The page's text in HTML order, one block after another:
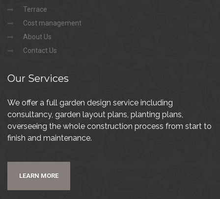
Terrace
Cost management
About Us
Contact Us
Our Services
We offer a full garden design service including
consultancy, garden layout plans, planting plans,
overseeing the whole construction process from start to
finish and maintenance.
LEARN MORE